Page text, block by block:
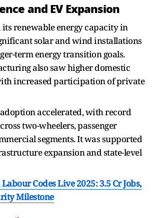
and EV Expansion
renewable energy capacity in
solar and wind installations
term energy transition goals.
also saw higher domestic
increased participation of private
accelerated, with record
two-wheelers, passenger
segments. It was supported
expansion and state-level
Codes Live 2025: 3.5 Cr Jobs,
Milestone